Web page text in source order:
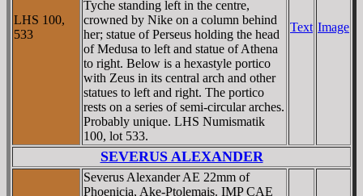
LHS 100,
533
Tyche standing left in the centre,
crowned by Nike on a column behind
her; statue of Perseus holding the head
of Medusa to left and statue of Athena
to right. Below is a hexastyle portico
with Zeus in its central arch and other
statues to left and right. The portico
rests on a series of semi-circular arches.
Probably unique. LHS Numismatik
100, lot 533.
Text Image
SEVERUS ALEXANDER
Severus Alexander AE 22mm of
Phoenicia, Ake-Ptolemais. IMP CAE